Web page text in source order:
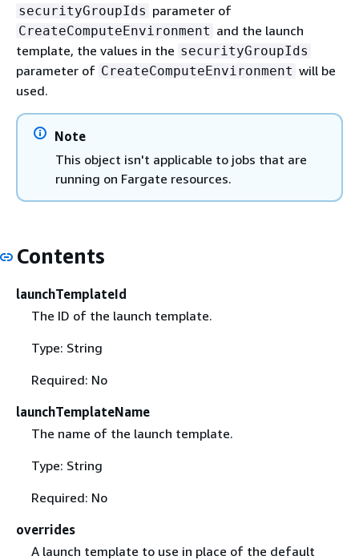
securityGroupIds parameter of
CreateComputeEnvironment and the launch
template, the values in the securityGroupIds
parameter of CreateComputeEnvironment will be
used.
Note
This object isn't applicable to jobs that are
running on Fargate resources.
Contents
launchTemplateId
The ID of the launch template.
Type: String
Required: No
launchTemplateName
The name of the launch template.
Type: String
Required: No
overrides
A launch template to use in place of the default